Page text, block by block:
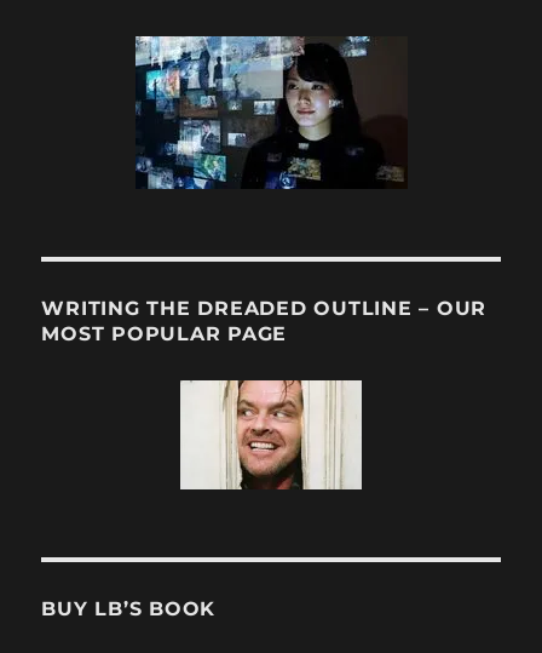
WRITING THE DREADED OUTLINE – OUR
MOST POPULAR PAGE
BUY LB’S BOOK